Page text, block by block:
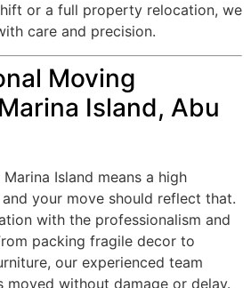
or a full property relocation, we
care and precision.
Moving
Island, Abu
Island means a high
your move should reflect that.
with the professionalism and
packing fragile decor to
our experienced team
moved without damage or delay.